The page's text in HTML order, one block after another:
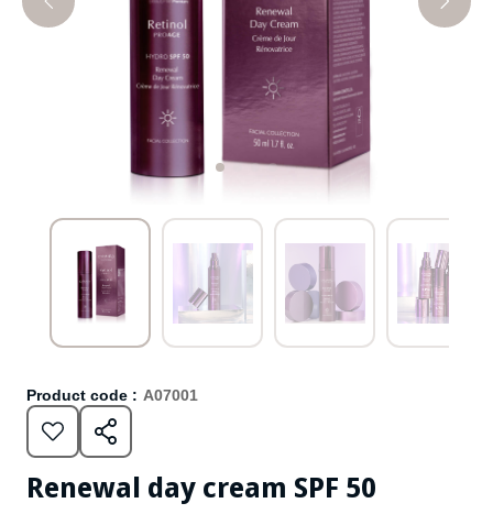
Product code : A07001
Renewal day cream SPF 50